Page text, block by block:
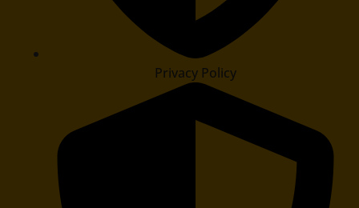
Privacy Policy